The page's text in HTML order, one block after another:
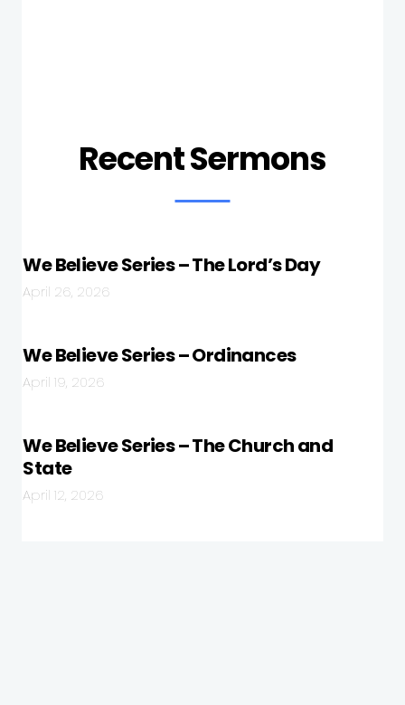
Recent Sermons
We Believe Series – The Lord’s Day
April 26, 2026
We Believe Series – Ordinances
April 19, 2026
We Believe Series – The Church and
State
April 12, 2026